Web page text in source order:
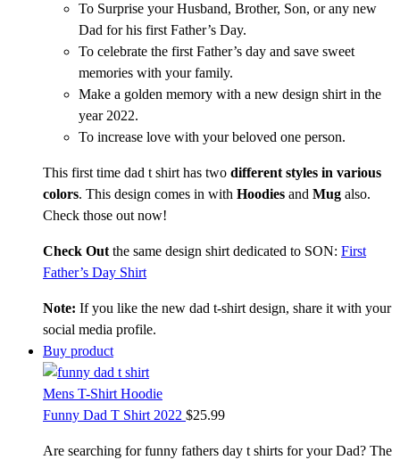
To Surprise your Husband, Brother, Son, or any new
Dad for his first Father’s Day.
To celebrate the first Father’s day and save sweet
memories with your family.
Make a golden memory with a new design shirt in the
year 2022.
To increase love with your beloved one person.
This first time dad t shirt has two different styles in various
colors. This design comes in with Hoodies and Mug also.
Check those out now!
Check Outthe same design shirt dedicated to SON: First
Father’s Day Shirt
Note: If you like the new dad t-shirt design, share it with your
social media profile.
Buy product
Mens T-Shirt Hoodie
Funny Dad T Shirt 2022 $25.99
Are searching for funny fathers day t shirts for your Dad? The